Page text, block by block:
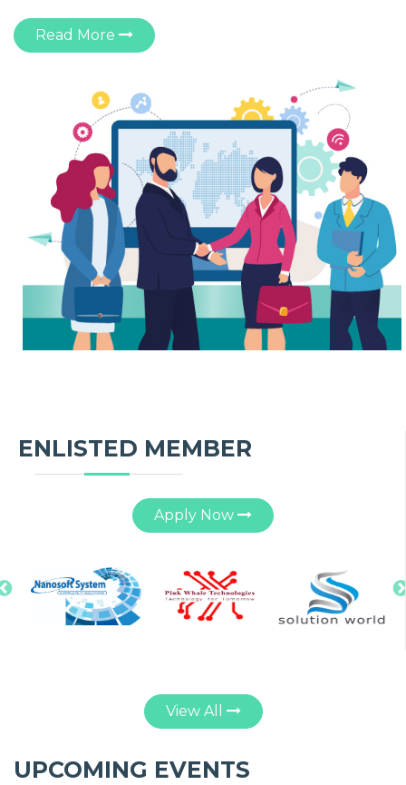
Read More
ENLISTED MEMBER
Apply Now
View All
UPCOMING EVENTS